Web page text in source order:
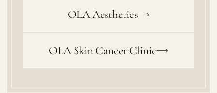
OLA Aesthetics
OLA Skin Cancer Clinic